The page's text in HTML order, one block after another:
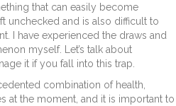
that can easily become
unchecked and is also difficult to
I have experienced the draws and
myself. Let’s talk about
it if you fall into this trap.
combination of health,
at the moment, and it is important to